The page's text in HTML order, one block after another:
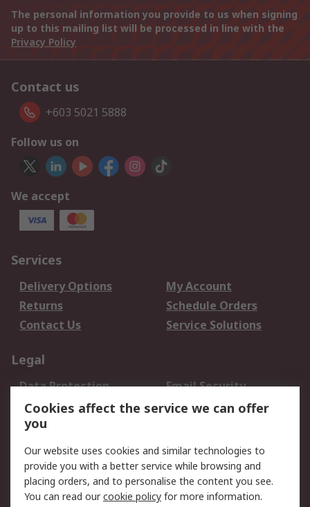
The personal information you provide to us when signing
up to this mailing list will be processed in line with the
Privacy Policy
Contact us
+603 5021 5888
Follow us on
We accept
Services
Delivery Options
My Account
Returns
Schedule Orders
Contact Us
Service Solutions
Legal
Data Protection
Email Security
Privacy Policy
Website Terms
Terms and Conditions
About RS
About Us Careers
Cookies affect the service we can offer
you
Our website uses cookies and similar technologies to
provide you with a better service while browsing and
placing orders, and to personalise the content you see.
You can read ourcookie policy for more information.